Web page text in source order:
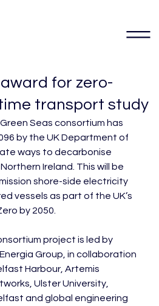
for zero-
transport study
Seas consortium has
by the UK Department of
ways to decarbonise
Ireland. This will be
shore-side electricity
vessels as part of the UK’s
by 2050.
project is led by
Group, in collaboration
Harbour, Artemis
Ulster University,
and global engineering